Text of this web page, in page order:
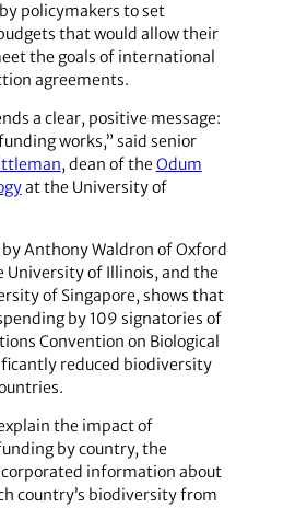
policymakers to set
that would allow their
the goals of international
agreements.
a clear, positive message:
works,” said senior
, dean of theOdum
at the University of
Anthony Waldron of Oxford
University of Illinois, and the
of Singapore, shows that
by 109 signatories of
Convention on Biological
reduced biodiversity
the impact of
by country, the
information about
country’s biodiversity from